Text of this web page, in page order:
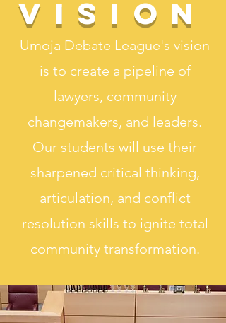
Vision
Umoja Debate League's vision
is to create a pipeline of
lawyers, community
changemakers, and leaders.
Our students will use their
sharpened critical thinking,
articulation, and conflict
resolution skills to ignite total
community transformation.